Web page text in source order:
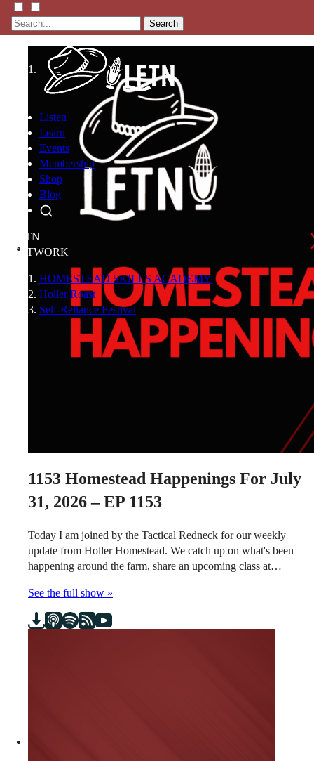
Search
Listen
Learn
Events
Membership
Shop
Blog
LFTN
NETWORK
HOMESTEAD SKILLS ACADEMY
Holler Roast
Self-Reliance Festival
1153 Homestead Happenings For July
31, 2026 – EP 1153
Today I am joined by the Tactical Redneck for our weekly
update from Holler Homestead. We catch up on what's been
happening around the farm, share an upcoming class at…
See the full show »